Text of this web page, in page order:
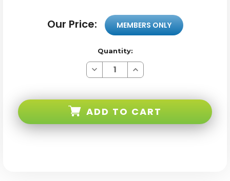
Our Price: MEMBERS ONLY
Quantity:
Decrease
Quantity
64GB
Logo,
Increase
Quantity
64GB
Logo,
ADD TO CART